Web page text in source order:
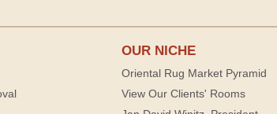
OUR NICHE
Oriental Rug Market Pyramid
View Our Clients' Rooms